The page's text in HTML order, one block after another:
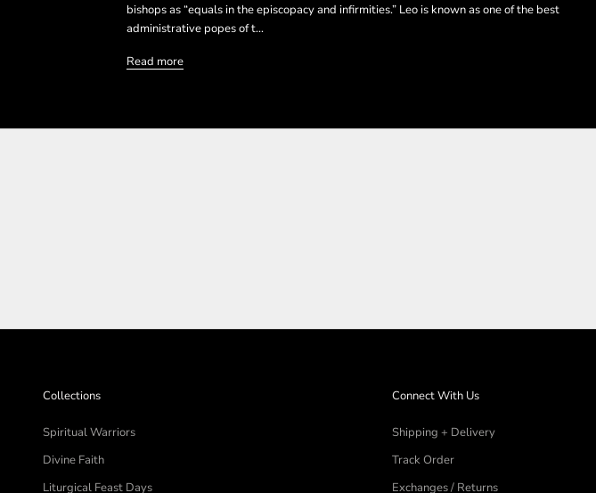
bishops as “equals in the episcopacy and infirmities.” Leo is known as one of the best
administrative popes of t...
Read more
Collections
Spiritual Warriors
Divine Faith
Liturgical Feast Days
Connect With Us
Shipping + Delivery
Track Order
Exchanges / Returns